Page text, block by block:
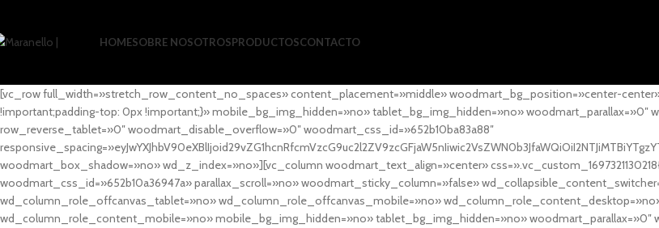
HOMESOBRE NOSOTROSPRODUCTOSCONTACTO
[vc_row full_width=»stretch_row_content_no_spaces» content_placement=»middle» woodmart_bg_position=»center-center»
!important;padding-top: 0px !important;}» mobile_bg_img_hidden=»no» tablet_bg_img_hidden=»no» woodmart_parallax=»0″
row_reverse_tablet=»0″ woodmart_disable_overflow=»0″ woodmart_css_id=»652b10ba83a88″
woodmart_box_shadow=»no» wd_z_index=»no»][vc_column woodmart_text_align=»center»
woodmart_css_id=»652b10a36947a» parallax_scroll=»no» woodmart_sticky_column=»false»
wd_column_role_offcanvas_tablet=»no» wd_column_role_offcanvas_mobile=»no»
wd_column_role_content_mobile=»no» mobile_bg_img_hidden=»no» tablet_bg_img_hidden=»no» woodmart_parallax=»0″